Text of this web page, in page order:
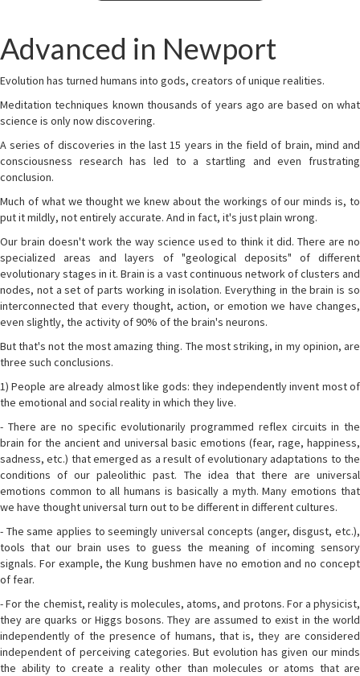
Advanced in Newport
Evolution has turned humans into gods, creators of unique realities.
Meditation techniques known thousands of years ago are based on what
science is only now discovering.
A series of discoveries in the last 15 years in the field of brain, mind and
consciousness research has led to a startling and even frustrating
conclusion.
Much of what we thought we knew about the workings of our minds is, to
put it mildly, not entirely accurate. And in fact, it's just plain wrong.
Our brain doesn't work the way science used to think it did. There are no
specialized areas and layers of "geological deposits" of different
evolutionary stages in it. Brain is a vast continuous network of clusters and
nodes, not a set of parts working in isolation. Everything in the brain is so
interconnected that every thought, action, or emotion we have changes,
even slightly, the activity of 90% of the brain's neurons.
But that's not the most amazing thing. The most striking, in my opinion, are
three such conclusions.
1) People are already almost like gods: they independently invent most of
the emotional and social reality in which they live.
- There are no specific evolutionarily programmed reflex circuits in the
brain for the ancient and universal basic emotions (fear, rage, happiness,
sadness, etc.) that emerged as a result of evolutionary adaptations to the
conditions of our paleolithic past. The idea that there are universal
emotions common to all humans is basically a myth. Many emotions that
we have thought universal turn out to be different in different cultures.
- The same applies to seemingly universal concepts (anger, disgust, etc.),
tools that our brain uses to guess the meaning of incoming sensory
signals. For example, the Kung bushmen have no emotion and no concept
of fear.
- For the chemist, reality is molecules, atoms, and protons. For a physicist,
they are quarks or Higgs bosons. They are assumed to exist in the world
independently of the presence of humans, that is, they are considered
independent of perceiving categories. But evolution has given our minds
the ability to create a reality other than molecules or atoms that are